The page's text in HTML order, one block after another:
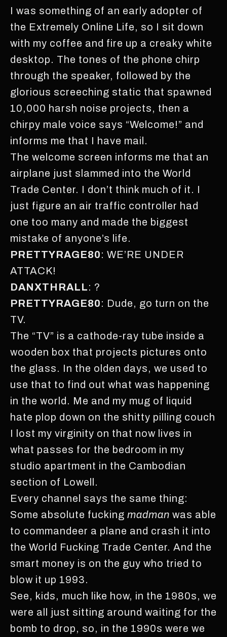
I was something of an early adopter of
the Extremely Online Life, so I sit down
with my coffee and fire up a creaky white
desktop. The tones of the phone chirp
through the speaker, followed by the
glorious screeching static that spawned
10,000 harsh noise projects, then a
chirpy male voice says “Welcome!” and
informs me that I have mail.
The welcome screen informs me that an
airplane just slammed into the World
Trade Center. I don’t think much of it. I
just figure an air traffic controller had
one too many and made the biggest
mistake of anyone’s life.
PRETTYRAGE80: WE’RE UNDER
ATTACK!
DANXTHRALL: ?
PRETTYRAGE80: Dude, go turn on the
TV.
The “TV” is a cathode-ray tube inside a
wooden box that projects pictures onto
the glass. In the olden days, we used to
use that to find out what was happening
in the world. Me and my mug of liquid
hate plop down on the shitty pilling couch
I lost my virginity on that now lives in
what passes for the bedroom in my
studio apartment in the Cambodian
section of Lowell.
Every channel says the same thing:
Some absolute fucking madman was able
to commandeer a plane and crash it into
the World Fucking Trade Center. And the
smart money is on the guy who tried to
blow it up 1993.
See, kids, much like how, in the 1980s, we
were all just sitting around waiting for the
bomb to drop, so, in the 1990s were we